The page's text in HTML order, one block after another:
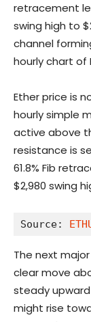
retracement
swing high to
channel
hourly chart of
Ether price is
hourly simple
active above
resistance is
61.8% Fib
$2,980 swing
Source:
The next
clear move
steady
might rise